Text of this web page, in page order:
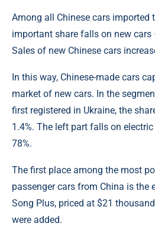
Among all Chinese cars imported
important share falls on new cars
Sales of new Chinese cars
In this way, Chinese-made cars
market of new cars. In the
first registered in Ukraine, the
1.4%. The left part falls on
78%.
The first place among the most
passenger cars from China is the
Song Plus, priced at $21
were added.